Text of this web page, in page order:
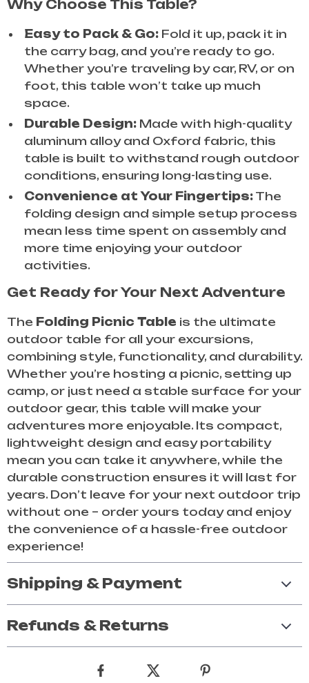
Why Choose This Table?
Easy to Pack & Go: Fold it up, pack it in
the carry bag, and you’re ready to go.
Whether you’re traveling by car, RV, or on
foot, this table won’t take up much
space.
Durable Design: Made with high-quality
aluminum alloy and Oxford fabric, this
table is built to withstand rough outdoor
conditions, ensuring long-lasting use.
Convenience at Your Fingertips: The
folding design and simple setup process
mean less time spent on assembly and
more time enjoying your outdoor
activities.
Get Ready for Your Next Adventure
The Folding Picnic Table is the ultimate
outdoor table for all your excursions,
combining style, functionality, and durability.
Whether you’re hosting a picnic, setting up
camp, or just need a stable surface for your
outdoor gear, this table will make your
adventures more enjoyable. Its compact,
lightweight design and easy portability
mean you can take it anywhere, while the
durable construction ensures it will last for
years. Don’t leave for your next outdoor trip
without one – order yours today and enjoy
the convenience of a hassle-free outdoor
experience!
Shipping & Payment
Refunds & Returns